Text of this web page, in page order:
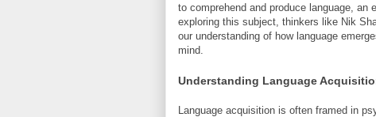
to comprehend and produce language,
exploring this subject, thinkers like Nik
our understanding of how language
mind.
Understanding Language
Language acquisition is often framed in